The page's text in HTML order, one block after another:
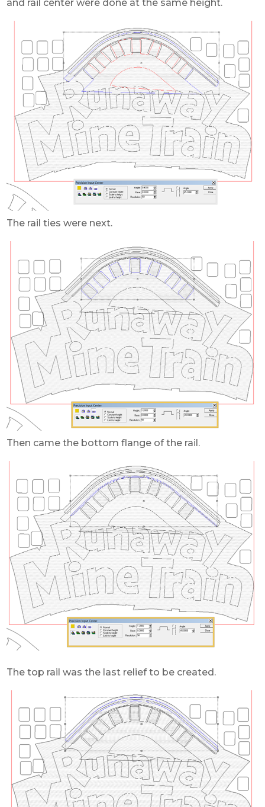
and rail center were done at the same height.
The rail ties were next.
Then came the bottom flange of the rail.
The top rail was the last relief to be created.